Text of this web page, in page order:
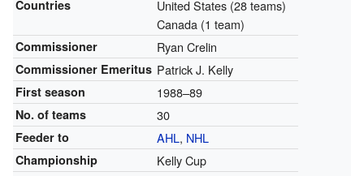
Countries
United States (28 teams)
Canada (1 team)
Commissioner Ryan Crelin
Commissioner Emeritus Patrick J. Kelly
First season 1988–89
No. of teams 30
Feeder to AHL, NHL
Championship Kelly Cup